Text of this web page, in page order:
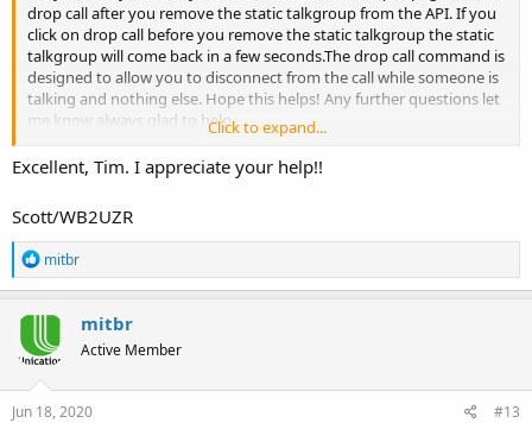
drop call after you remove the static talkgroup from the API. If you
click on drop call before you remove the static talkgroup the static
talkgroup will come back in a few seconds.The drop call command is
designed to allow you to disconnect from the call while someone is
talking and nothing else. Hope this helps! Any further questions let
me know always glad to help.Click to expand...
Excellent, Tim. I appreciate your help!!
Scott/WB2UZR
R
e
a
c
i
o
n
s
mitbr
mitbr
Active Member
Jun 18, 2020 #13